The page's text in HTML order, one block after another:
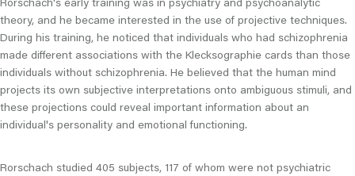
theory, and he became interested in the use of projective techniques.
During his training, he noticed that individuals who had schizophrenia
made different associations with the Klecksographie cards than those
individuals without schizophrenia. He believed that the human mind
projects its own subjective interpretations onto ambiguous stimuli, and
these projections could reveal important information about an
individual's personality and emotional functioning.
Rorschach studied 405 subjects, 117 of whom were not psychiatric